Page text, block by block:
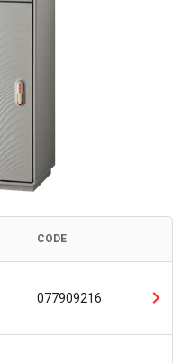
CODE
077909216